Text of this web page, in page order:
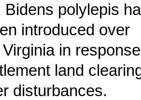
Bidens polylepis
introduced over
in
land
disturbances.